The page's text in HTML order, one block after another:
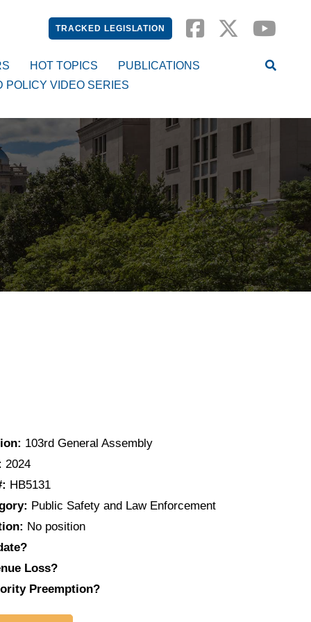
TRACKED LEGISLATION
HOT TOPICS
PUBLICATIONS
POLICY VIDEO SERIES
103rd General Assembly
2024
HB5131
Public Safety and Law Enforcement
No position
Loss?
Preemption?